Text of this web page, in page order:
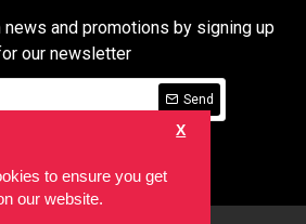
to ensure you get
our website.
X
and promotions by signing up
our newsletter
Send